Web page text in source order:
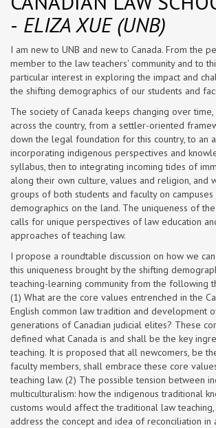
- ELIZA XUE (UNB)
I am new to UNB and new to Canada. From the
member to the law teachers' community and to
particular interest in exploring the impact and
the shifting demographics of our students and
The society of Canada keeps changing over time,
across the country, from a settler-oriented
down the legal foundation for this country, to an
incorporating indigenous perspectives and
syllabus, then to integrating incoming tides of
along their own culture, values and religion, and
groups of both students and faculty on
demographics on the land. The uniqueness of
calls for unique perspectives of law education
approaches of teaching law.
I propose a roundtable discussion on how we
this uniqueness brought by the shifting
teaching-learning community from the following
(1) What are the core values entrenched in the
English common law tradition and development
generations of Canadian judicial elites? These
defined what Canada is and shall be the key
teaching. It is proposed that all newcomers, be
faculty members, shall embrace these core
teaching law. (2) The possible tension between
multiculturalism: how the indigenous traditional
customs would affect the traditional law
address the concept and idea of reconciliation in